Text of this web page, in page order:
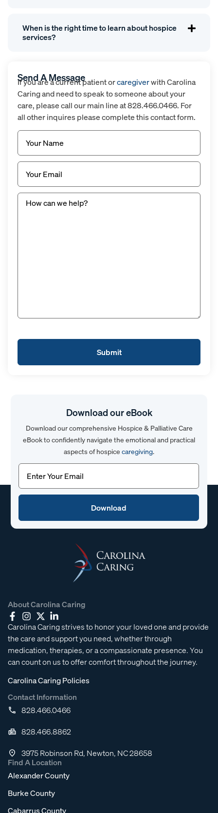
Send A Message
If you are a current patient orcaregiverwith Carolina
Caring and need to speak to someone about your
care, please call our main line at 828.466.0466. For
all other inquires please complete this contact form.
Name(Required)
Email(Required)
Untitled(Required)
When is the right time to learn about hospice
services?
Download our eBook
Download our comprehensive Hospice & Palliative Care
eBook to confidently navigate the emotional and practical
aspects of hospice caregiving.
Email(Required)
About Carolina Caring
Carolina Caring strives to honor your loved one and provide
the care and support you need, whether through
medication, therapies, or a compassionate presence. You
can count on us to offer comfort throughout the journey.
Carolina Caring Policies
Contact Information
828.466.0466
828.466.8862
3975 Robinson Rd, Newton, NC 28658
Find A Location
Alexander County
Burke County
Cabarrus County